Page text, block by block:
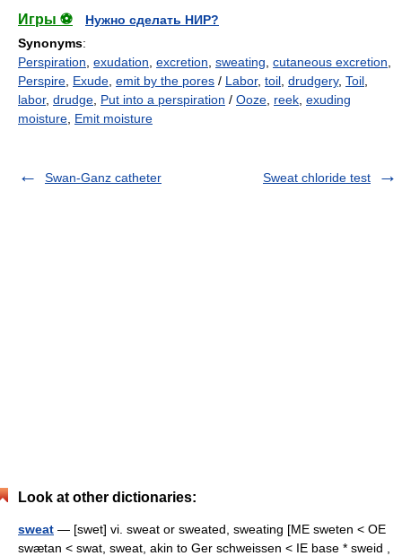
Игры ⚽
Нужно сделать НИР?
Synonyms:
Perspiration exudation excretion sweating cutaneous excretion
Perspire Exude emit by the pores / Labor, toil drudgery, Toil
labor, drudge Put into a perspiration / Ooze reek exuding
moisture Emit moisture
Swan-Ganz catheter Sweat chloride test
Look at other dictionaries:
sweat — [swet] vi. sweat or sweated, sweating [ME sweten < OE
swætan < swat, sweat, akin to Ger schweissen < IE base * sweid ,